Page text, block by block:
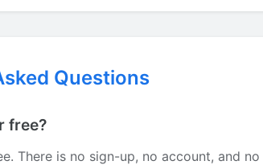
Questions
free?
There is no sign-up, no account, and